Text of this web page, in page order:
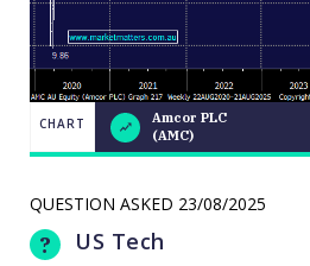
CHART
Weekend
Q&A:
ASX200
cracks
9000 as
volatility
LAST
CHART
Amcor PLC
(AMC)
QUESTION ASKED 23/08/2025
US Tech